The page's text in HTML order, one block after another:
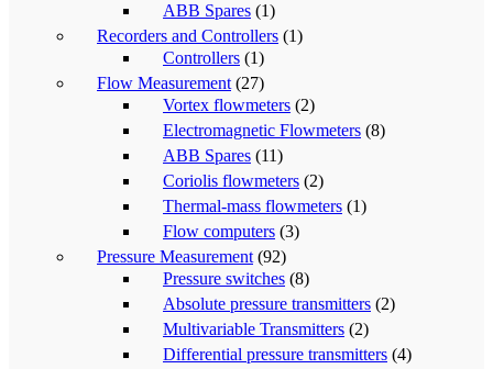
ABB Spares (1)
Recorders and Controllers (1)
Controllers (1)
Flow Measurement (27)
Vortex flowmeters (2)
Electromagnetic Flowmeters (8)
ABB Spares (11)
Coriolis flowmeters (2)
Thermal-mass flowmeters (1)
Flow computers (3)
Pressure Measurement (92)
Pressure switches (8)
Absolute pressure transmitters (2)
Multivariable Transmitters (2)
Differential pressure transmitters (4)